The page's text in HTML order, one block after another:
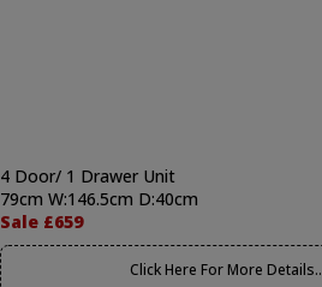
4 Door/ 1 Drawer Unit
79cm W:146.5cm D:40cm
Sale £659
Click Here For More Details..